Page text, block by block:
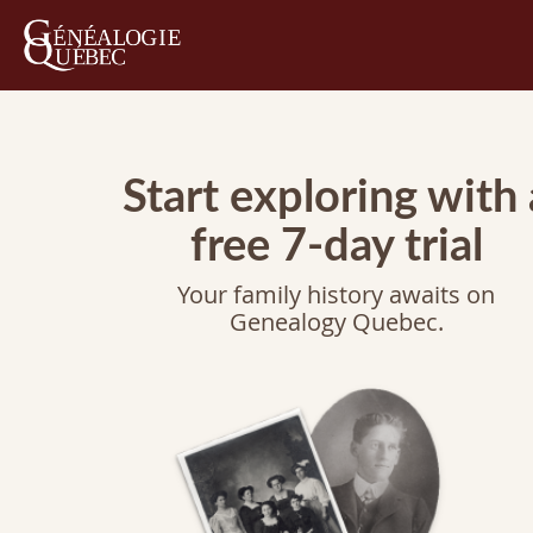
Start exploring with
free 7-day trial
Your family history awaits on
Genealogy Quebec.